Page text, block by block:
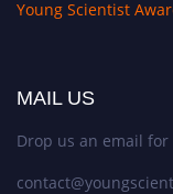
Young Scientist
MAIL US
Drop us an email